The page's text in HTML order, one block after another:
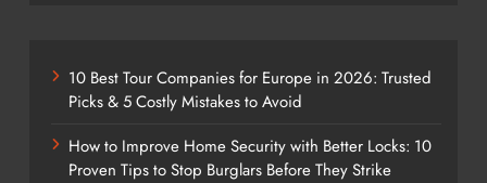
10 Best Tour Companies for Europe in 2026: Trusted
Picks & 5 Costly Mistakes to Avoid
How to Improve Home Security with Better Locks: 10
Proven Tips to Stop Burglars Before They Strike